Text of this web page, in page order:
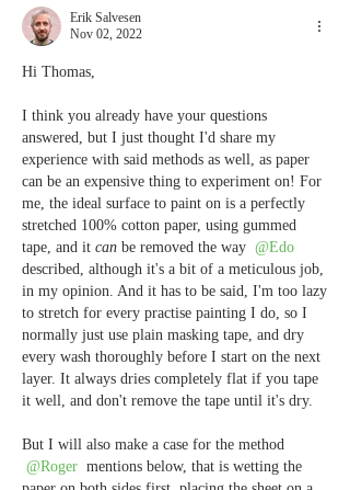
Erik Salvesen
Nov 02, 2022
Hi Thomas,
I think you already have your questions
answered, but I just thought I'd share my
experience with said methods as well, as paper
can be an expensive thing to experiment on! For
me, the ideal surface to paint on is a perfectly
stretched 100% cotton paper, using gummed
tape, and it can be removed the way @Edo
described, although it's a bit of a meticulous job,
in my opinion. And it has to be said, I'm too lazy
to stretch for every practise painting I do, so I
normally just use plain masking tape, and dry
every wash thoroughly before I start on the next
layer. It always dries completely flat if you tape
it well, and don't remove the tape until it's dry.
But I will also make a case for the method
@Roger mentions below, that is wetting the